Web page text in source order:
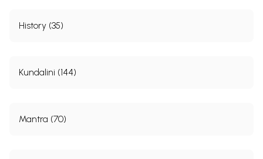
History (35)
Kundalini (144)
Mantra (70)